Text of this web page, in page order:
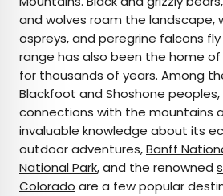
and wolves roam the landscape,
ospreys, and peregrine falcons
range has also been the home
for thousands of years. Among
Blackfoot and Shoshone
connections with the mountains
invaluable knowledge about its
outdoor adventures,Banff
National Park, and the renowned
Colorado are a few popular